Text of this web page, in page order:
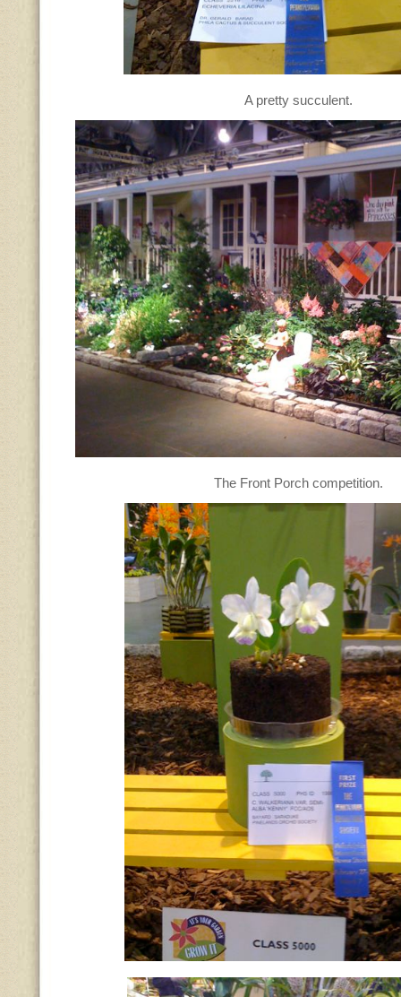
A pretty succulent.
The Front Porch competition.